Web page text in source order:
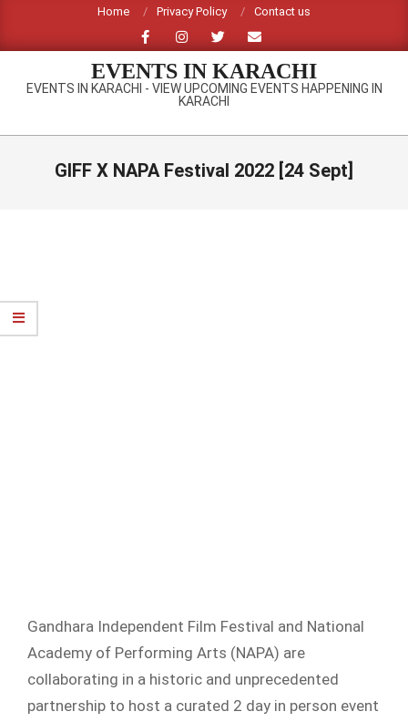
content
Home Privacy Policy Contact us
EVENTS IN KARACHI
EVENTS IN KARACHI - VIEW UPCOMING EVENTS HAPPENING IN
KARACHI
Primary
GIFF X NAPA Festival 2022 [24 Sept]
Gandhara Independent Film Festival and National
Academy of Performing Arts (NAPA) are
collaborating in a historic and unprecedented
partnership to host a curated 2 day in person event